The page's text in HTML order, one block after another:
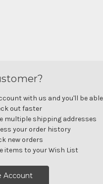
with us and you'll be
out faster
multiple shipping addresses
your order history
new orders
items to your Wish List
Account